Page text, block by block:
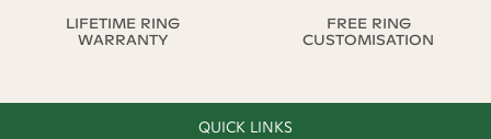
LIFETIME RING
WARRANTY
FREE RING
CUSTOMISATION
QUICK LINKS